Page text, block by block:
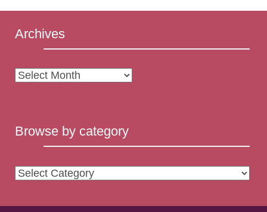
Archives
Archives
Browse by category
Browse
category